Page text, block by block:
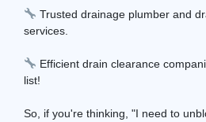
Trusted drainage plumber and
services.
Efficient drain clearance
list!
So, if you're thinking, "I need to